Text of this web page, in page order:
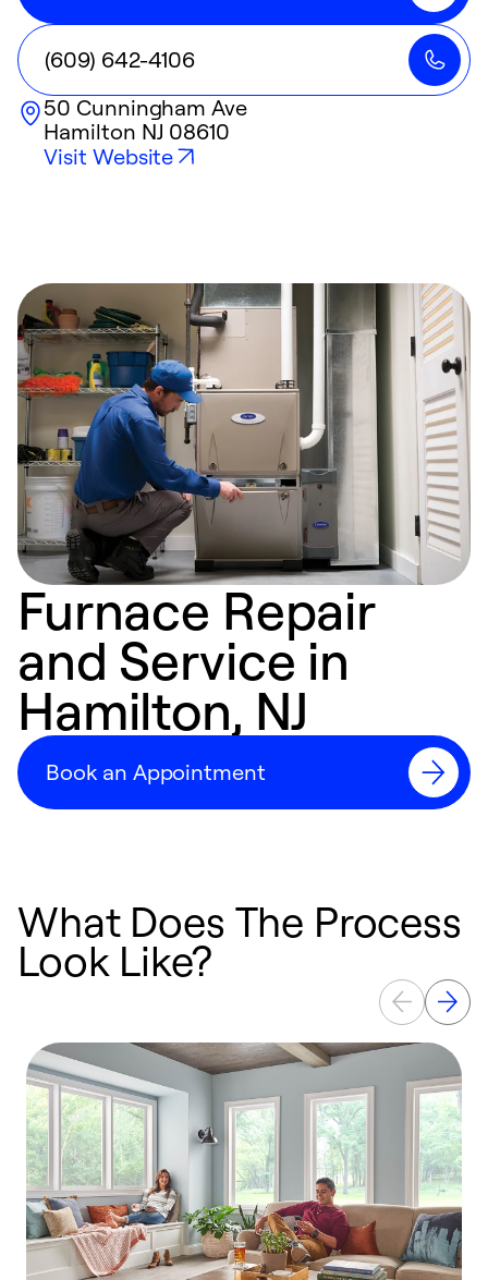
(609) 642-4106
50 Cunningham Ave
Hamilton NJ 08610
Visit Website
Furnace Repair
and Service in
Hamilton, NJ
Book an Appointment
What Does The Process
Look Like?